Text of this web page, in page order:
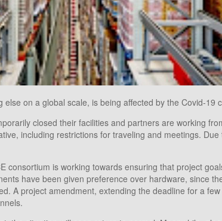
else on a global scale, is being affected by the Covid-
closed their facilities and partners are working
including restrictions for traveling and meetings.
consortium is working towards ensuring that project
have been given preference over hardware, since
A project amendment, extending the deadline for a